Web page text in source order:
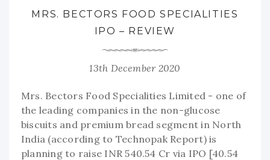
MRS. BECTORS FOOD SPECIALITIES
IPO – REVIEW
13th December 2020
Mrs. Bectors Food Specialities Limited - one of
the leading companies in the non-glucose
biscuits and premium bread segment in North
India (according to Technopak Report) is
planning to raise INR 540.54 Cr via IPO [40.54